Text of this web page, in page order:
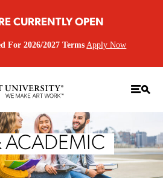
CURRENTLY OPEN
For 2026/2027 Terms Apply Now
ACADEMIC